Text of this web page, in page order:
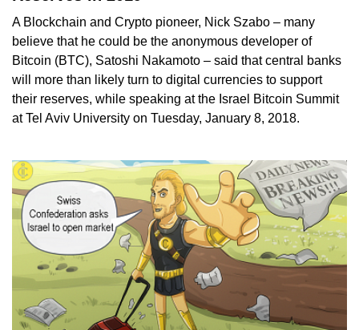
A Blockchain and Crypto pioneer, Nick Szabo – many
believe that he could be the anonymous developer of
Bitcoin (BTC), Satoshi Nakamoto – said that central banks
will more than likely turn to digital currencies to support
their reserves, while speaking at the Israel Bitcoin Summit
at Tel Aviv University on Tuesday, January 8, 2018.